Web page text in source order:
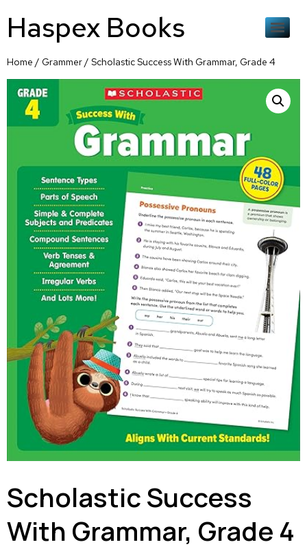
Haspex Books
Home / Grammer/ Scholastic Success With Grammar, Grade 4
Scholastic Success
With Grammar, Grade 4